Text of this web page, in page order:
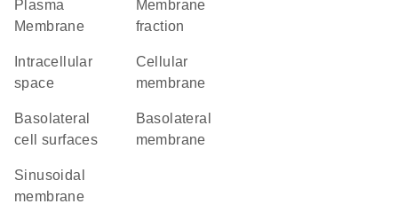
Plasma
Membrane
membrane
fraction
space
cellular
membrane
basolateral
cell surfaces
basolateral
membrane
sinusoidal
membrane